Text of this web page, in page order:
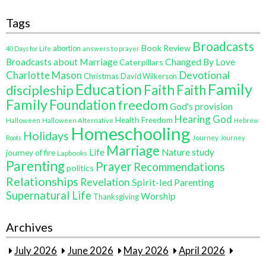
Tags
40 Days for Life abortion answers to prayer Book Review Broadcasts
Broadcasts about MarriageCaterpillars Changed By Love
Charlotte Mason ChristmasDavid Wilkerson Devotional
discipleship Education Faith Faith Family
FamilyFoundationfreedom God's provision
Halloween Halloween Alternative Health Freedom Hearing God Hebrew
Roots Holidays Homeschooling Journey Journey
journey of fire Lapbooks Life Marriage Nature study
Parentingpolitics Prayer Recommendations
Relationships Revelation Spirit-led Parenting
Supernatural Life ThanksgivingWorship
Archives
July 2026 June 2026 May 2026 April 2026